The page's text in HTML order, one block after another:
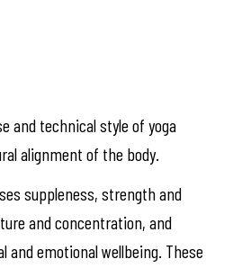
and technical style of yoga
alignment of the body.
suppleness, strength and
and concentration, and
and emotional wellbeing. These